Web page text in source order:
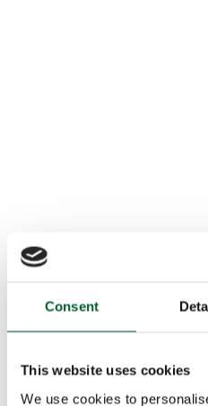
Consent
This website uses cookies
We use cookies to